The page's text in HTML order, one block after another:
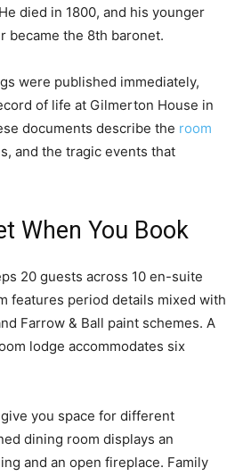
died in 1800, and his younger
became the 8th baronet.
were published immediately,
of life at Gilmerton House in
documents describe the room
and the tragic events that
When You Book
20 guests across 10 en-suite
features period details mixed with
Farrow & Ball paint schemes. A
lodge accommodates six
you space for different
dining room displays an
and an open fireplace. Family